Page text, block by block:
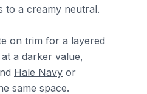
to a creamy neutral.
on trim for a layered
a darker value,
Hale Navy or
same space.